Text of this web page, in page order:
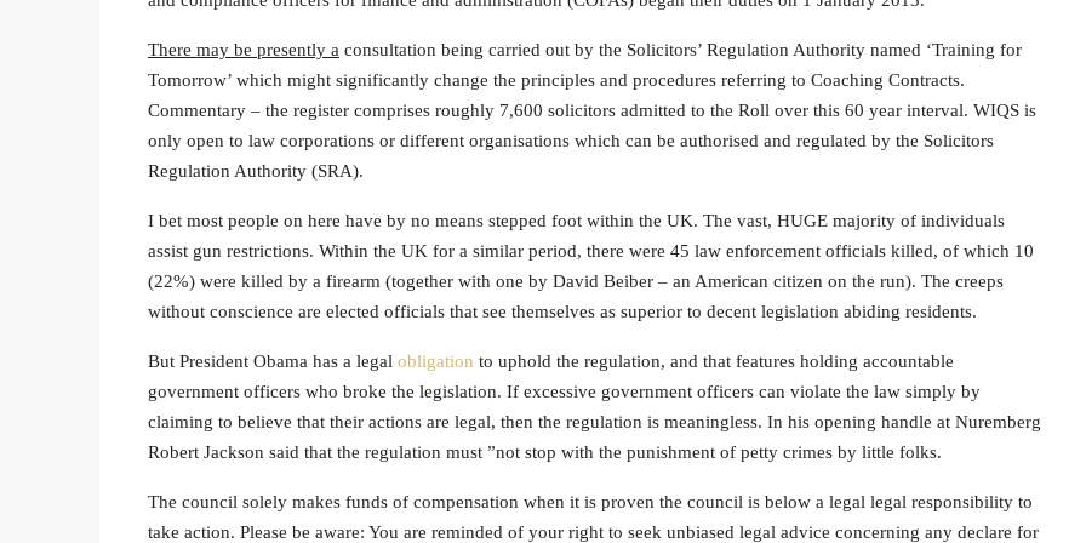
There may be presently a consultation being carried out by the Solicitors’ Regulation Authority named ‘Training for
Tomorrow’ which might significantly change the principles and procedures referring to Coaching Contracts.
Commentary – the register comprises roughly 7,600 solicitors admitted to the Roll over this 60 year interval. WIQS is
only open to law corporations or different organisations which can be authorised and regulated by the Solicitors
Regulation Authority (SRA).
I bet most people on here have by no means stepped foot within the UK. The vast, HUGE majority of individuals
assist gun restrictions. Within the UK for a similar period, there were 45 law enforcement officials killed, of which 10
(22%) were killed by a firearm (together with one by David Beiber – an American citizen on the run). The creeps
without conscience are elected officials that see themselves as superior to decent legislation abiding residents.
But President Obama has a legal obligation to uphold the regulation, and that features holding accountable
government officers who broke the legislation. If excessive government officers can violate the law simply by
claiming to believe that their actions are legal, then the regulation is meaningless. In his opening handle at Nuremberg
Robert Jackson said that the regulation must ”not stop with the punishment of petty crimes by little folks.
The council solely makes funds of compensation when it is proven the council is below a legal legal responsibility to
take action. Please be aware: You are reminded of your right to seek unbiased legal advice concerning any declare for